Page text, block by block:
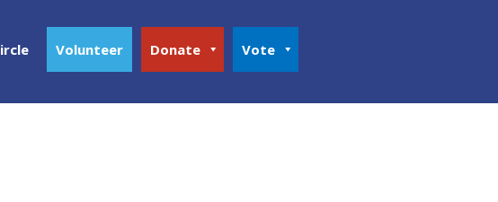
Volunteer Donate Vote